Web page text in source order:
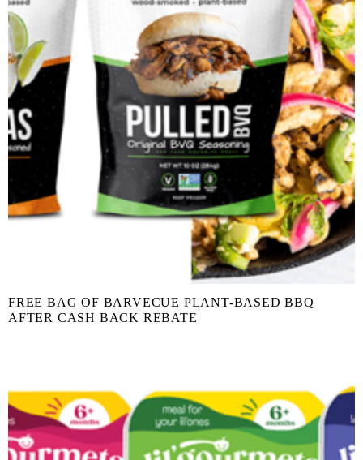
FREE BAG OF BARVECUE PLANT-BASED BBQ
AFTER CASH BACK REBATE